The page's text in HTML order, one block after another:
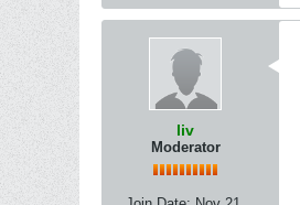
liv
Moderator